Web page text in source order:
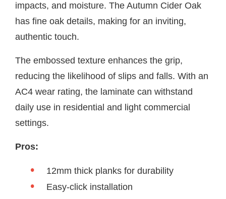
impacts, and moisture. The Autumn Cider Oak
has fine oak details, making for an inviting,
authentic touch.
The embossed texture enhances the grip,
reducing the likelihood of slips and falls. With an
AC4 wear rating, the laminate can withstand
daily use in residential and light commercial
settings.
Pros:
12mm thick planks for durability
Easy-click installation